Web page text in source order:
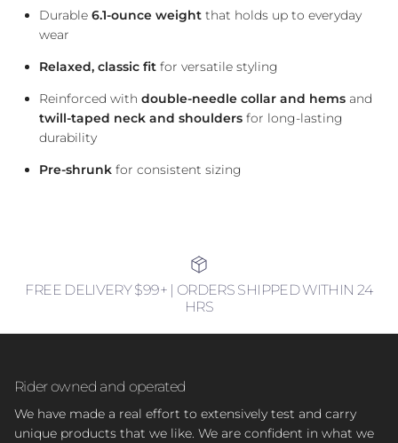
Durable 6.1-ounce weight that holds up to everyday
wear
Relaxed, classic fit for versatile styling
Reinforced with double-needle collar and hems and
twill-taped neck and shoulders for long-lasting
durability
Pre-shrunk for consistent sizing
FREE DELIVERY $99+ | ORDERS SHIPPED WITHIN 24
HRS
Rider owned and operated
We have made a real effort to extensively test and carry
unique products that we like. We are confident in what we